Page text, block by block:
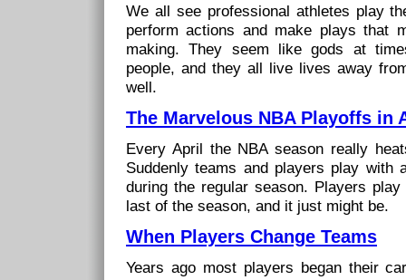
We all see professional athletes play
perform actions and make plays that
making. They seem like gods at
people, and they all live lives away
well.
The Marvelous NBA Playoffs in
Every April the NBA season really
Suddenly teams and players play with
during the regular season. Players
last of the season, and it just might be.
When Players Change Teams
Years ago most players began their